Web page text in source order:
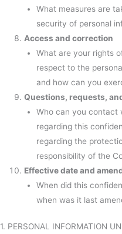
What measures are
security of personal
Access and correction
What are your rights
respect to the
and how can you
Questions, requests,
Who can you contact
regarding this
regarding the
responsibility of the
Effective date and
When did this
when was it last
1. PERSONAL INFORMATION